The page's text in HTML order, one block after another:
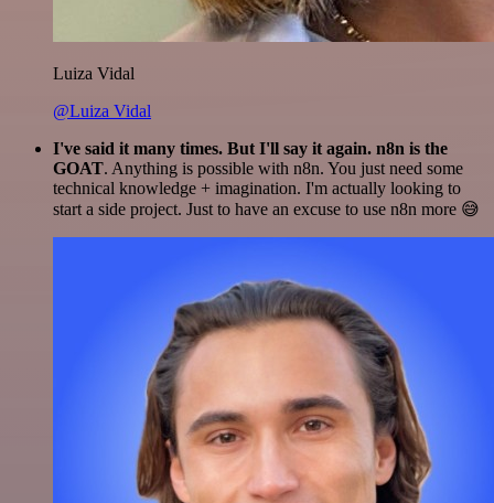
Luiza Vidal
@Luiza Vidal
I've said it many times. But I'll say it again. n8n is the
GOAT. Anything is possible with n8n. You just need some
technical knowledge + imagination. I'm actually looking to
start a side project. Just to have an excuse to use n8n more 😅